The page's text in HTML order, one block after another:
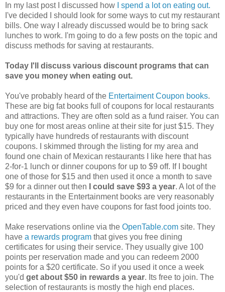
In my last post I discussed how
I spend a lot on eating out.
I've decided I should look for some ways to cut my restaurant
bills. One way I already discussed would be to bring sack
lunches to work. I'm going to do a few posts on the topic and
discuss methods for saving at restaurants.
Today I'll discuss various discount programs that can
save you money when eating out.
You've probably heard of the Entertaiment Coupon books.
These are big fat books full of coupons for local restaurants
and attractions. They are often sold as a fund raiser. You can
buy one for most areas online at their site for just $15. They
typically have hundreds of restaurants with discount
coupons. I skimmed through the listing for my area and
found one chain of Mexican restaurants I like here that has
2-for-1 lunch or dinner coupons for up to $9 off. If I bought
one of those for $15 and then used it once a month to save
$9 for a dinner out then
I could save $93 a year. A lot of the
restaurants in the Entertainment books are very reasonably
priced and they even have coupons for fast food joints too.
Make reservations online via the OpenTable.com site. They
have a rewards program that gives you free dining
certificates for using their service. They usually give 100
points per reservation made and you can redeem 2000
points for a $20 certificate. So if you used it once a week
you'd get about $50 in rewards a year. Its free to join. The
selection of restaurants is mostly the high end places.